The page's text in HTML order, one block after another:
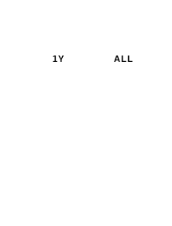
1Y ALL